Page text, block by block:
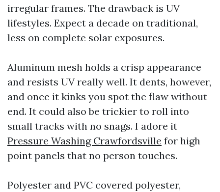
irregular frames. The drawback is UV
lifestyles. Expect a decade on traditional,
less on complete solar exposures.
Aluminum mesh holds a crisp appearance
and resists UV really well. It dents, however,
and once it kinks you spot the flaw without
end. It could also be trickier to roll into
small tracks with no snags. I adore it
Pressure Washing Crawfordsville for high
point panels that no person touches.
Polyester and PVC covered polyester,